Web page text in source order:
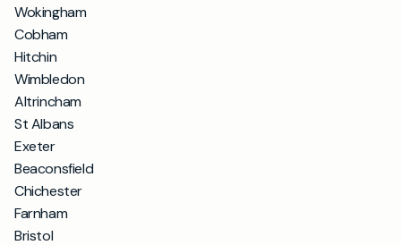
Wokingham
Cobham
Hitchin
Wimbledon
Altrincham
St Albans
Exeter
Beaconsfield
Chichester
Farnham
Bristol